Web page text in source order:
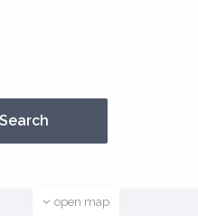
open map